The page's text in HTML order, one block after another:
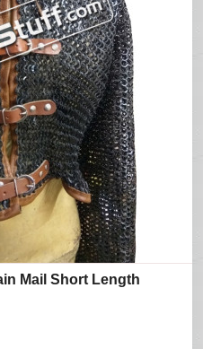
Mail Short Length